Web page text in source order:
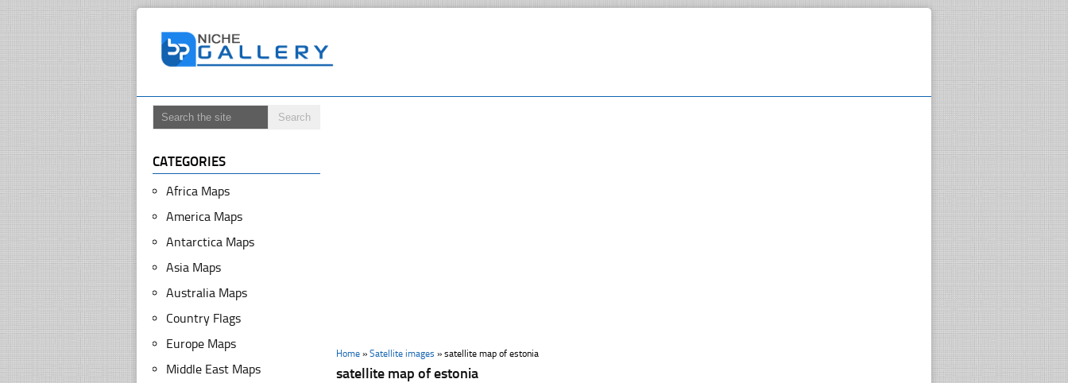
Home »Satellite images »satellite map of estonia
satellite map of estonia
CATEGORIES
Africa Maps
America Maps
Antarctica Maps
Asia Maps
Australia Maps
Country Flags
Europe Maps
Middle East Maps